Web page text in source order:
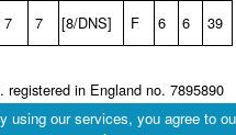
7 7 [8/DNS] F 6 6 39
in England no. 7895890
|Privacy Policy
using our services, you agree to